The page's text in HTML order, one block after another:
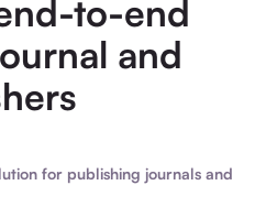
to-end
and
for publishing journals and